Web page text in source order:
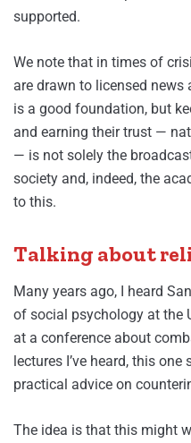
supported.
We note that in times of
are drawn to licensed
is a good foundation, but
and earning their trust —
— is not solely the
society and, indeed, the
to this.
Talking about
Many years ago, I heard
of social psychology at the
at a conference about
lectures I’ve heard, this
practical advice on
The idea is that this might